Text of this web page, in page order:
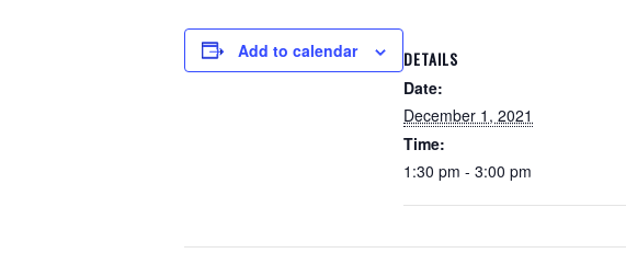
Add to calendar DETAILS
Date:
December 1, 2021
Time:
1:30 pm - 3:00 pm